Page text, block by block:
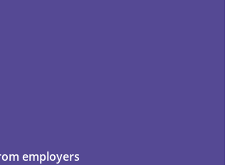
employers